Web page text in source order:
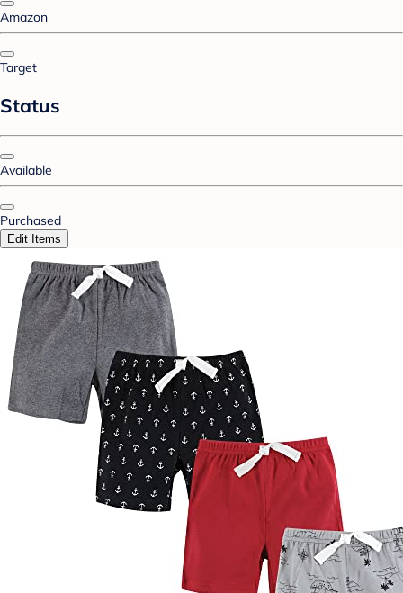
Amazon
Target
Status
Available
Purchased
Edit Items